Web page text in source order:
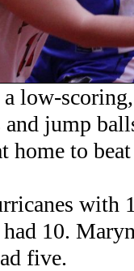
low-
jump
home to
with
10.
five.